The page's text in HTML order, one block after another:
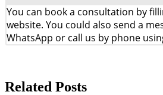
You can book a consultation by
website. You could also send a
WhatsApp or call us by phone
Related Posts